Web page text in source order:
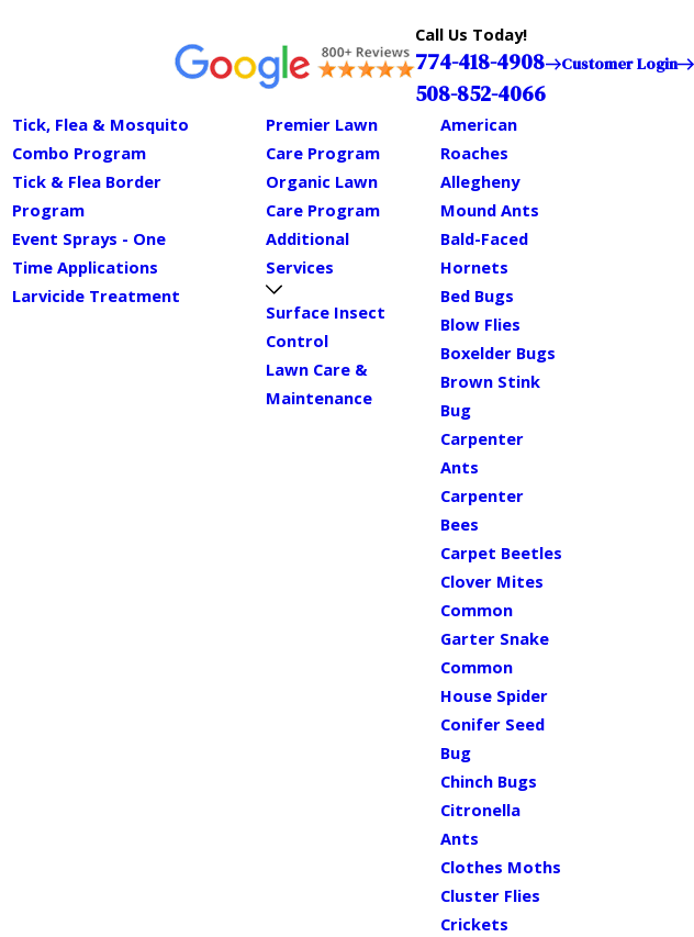
Call Us Today!
774-418-4908
508-852-4066
Customer Login
Tick, Flea & Mosquito
Combo Program
Tick & Flea Border
Program
Event Sprays - One
Time Applications
Larvicide Treatment
Premier Lawn
Care Program
Organic Lawn
Care Program
Additional
Services
Surface Insect
Control
Lawn Care &
Maintenance
American
Roaches
Allegheny
Mound Ants
Bald-Faced
Hornets
Bed Bugs
Blow Flies
Boxelder Bugs
Brown Stink
Bug
Carpenter
Ants
Carpenter
Bees
Carpet Beetles
Clover Mites
Common
Garter Snake
Common
House Spider
Conifer Seed
Bug
Chinch Bugs
Citronella
Ants
Clothes Moths
Cluster Flies
Crickets